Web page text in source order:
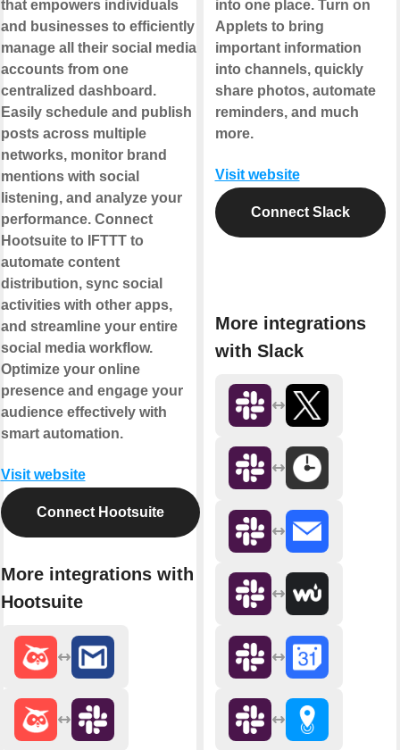
that empowers individuals
and businesses to efficiently
manage all their social media
accounts from one
centralized dashboard.
Easily schedule and publish
posts across multiple
networks, monitor brand
mentions with social
listening, and analyze your
performance. Connect
Hootsuite to IFTTT to
automate content
distribution, sync social
activities with other apps,
and streamline your entire
social media workflow.
Optimize your online
presence and engage your
audience effectively with
smart automation.
Visit website
Connect Hootsuite
More integrations with
Hootsuite
into one place. Turn on
Applets to bring
important information
into channels, quickly
share photos, automate
reminders, and much
more.
Visit website
Connect Slack
More integrations
with Slack